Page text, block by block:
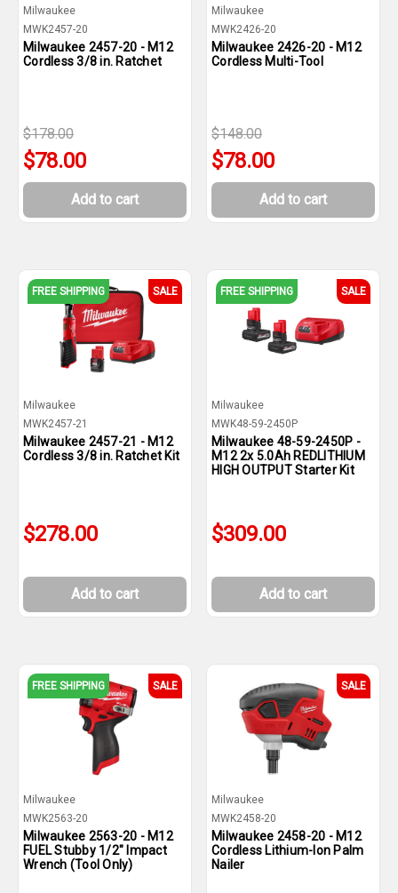
Milwaukee
MWK2457-20
Milwaukee 2457-20 - M12
Cordless 3/8 in. Ratchet
$178.00
$78.00
Add to cart
Milwaukee
MWK2426-20
Milwaukee 2426-20 - M12
Cordless Multi-Tool
$148.00
$78.00
Add to cart
FREE SHIPPING SALE
Milwaukee
MWK2457-21
Milwaukee 2457-21 - M12
Cordless 3/8 in. Ratchet Kit
$278.00
Add to cart
FREE SHIPPING SALE
Milwaukee
MWK48-59-2450P
Milwaukee 48-59-2450P -
M12 2x 5.0Ah REDLITHIUM
HIGH OUTPUT Starter Kit
$309.00
Add to cart
FREE SHIPPING SALE
Milwaukee
MWK2563-20
Milwaukee 2563-20 - M12
FUEL Stubby 1/2" Impact
Wrench (Tool Only)
SALE
Milwaukee
MWK2458-20
Milwaukee 2458-20 - M12
Cordless Lithium-Ion Palm
Nailer